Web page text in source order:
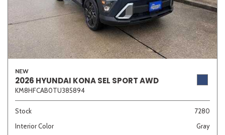
NEW
2026 HYUNDAI KONA SEL SPORT AWD
KM8HFCAB0TU385894
Stock
7280
Interior Color
Gray